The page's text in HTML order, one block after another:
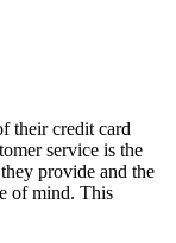
their credit card
service is the
provide and the
of mind. This